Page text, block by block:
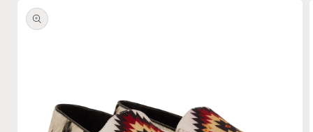
product
information